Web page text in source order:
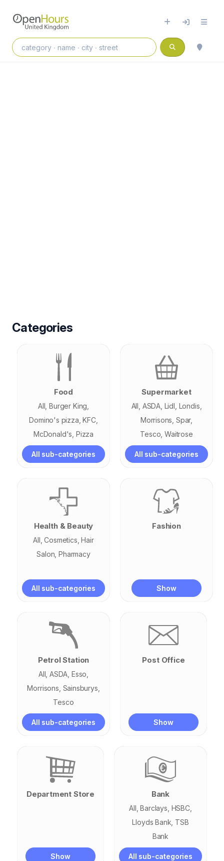
Categories
Food
All Burger King
Domino's pizza KFC
McDonald's Pizza
GoGo Pizza Hut
Subway
All sub-categories
Supermarket
All ASDA Lidl Londis
Morrisons Spar
Tesco Waitrose
All sub-categories
Health & Beauty
All Cosmetics Hair
Salon Pharmacy
All sub-categories
Fashion
Show
Petrol Station
All ASDA Esso
Morrisons Sainsburys
Tesco
All sub-categories
Post Office
Show
Department Store
Show
Bank
All Barclays HSBC
Lloyds Bank TSB
Bank
All sub-categories